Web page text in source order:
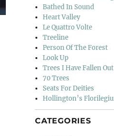
Bathed In Sound
Heart Valley
Le Quattro Volte
Treeline
Person Of The Forest
Look Up
Trees I Have Fallen
70 Trees
Seats For Deities
Hollington’s
CATEGORIES